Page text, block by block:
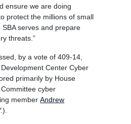
ensure we are doing
protect the millions of small
serves and prepare
threats.”
by a vote of 409-14,
Center Cyber
primarily by House
cyber
memberAndrew